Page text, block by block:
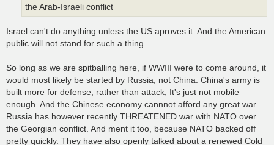
the Arab-Israeli conflict
Israel can't do anything unless the US aproves it. And the American
public will not stand for such a thing.
So long as we are spitballing here, if WWIII were to come around, it
would most likely be started by Russia, not China. China's army is
built more for defense, rather than attack, It's just not mobile
enough. And the Chinese economy cannnot afford any great war.
Russia has however recently THREATENED war with NATO over
the Georgian conflict. And ment it too, because NATO backed off
pretty quickly. They have also openly talked about a renewed Cold